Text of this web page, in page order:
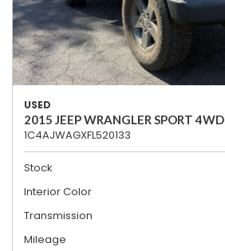
USED
2015 JEEP WRANGLER SPORT 4WD
1C4AJWAGXFL520133
Stock
Interior Color
Transmission
Mileage